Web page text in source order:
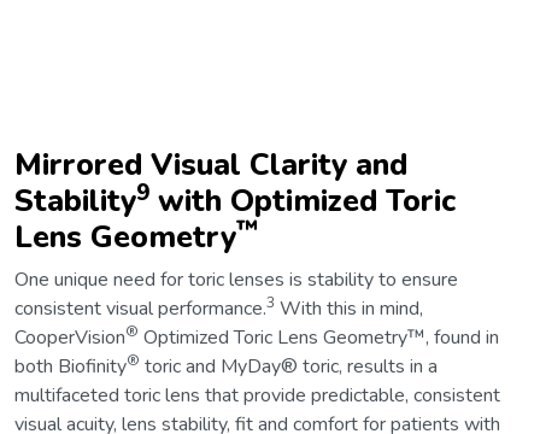
Mirrored Visual Clarity and
Stability9 with Optimized Toric
Lens Geometry™
One unique need for toric lenses is stability to ensure
consistent visual performance.3 With this in mind,
CooperVision® Optimized Toric Lens Geometry™, found in
both Biofinity® toric and MyDay® toric, results in a
multifaceted toric lens that provide predictable, consistent
visual acuity, lens stability, fit and comfort for patients with